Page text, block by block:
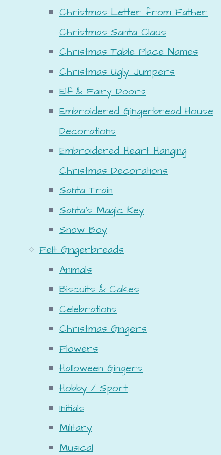
Christmas Letter from Father
Christmas Santa Claus
Christmas Table Place Names
Christmas Ugly Jumpers
Elf & Fairy Doors
Embroidered Gingerbread House
Decorations
Embroidered Heart Hanging
Christmas Decorations
Santa Train
Santa's Magic Key
Snow Boy
Felt Gingerbreads
Animals
Biscuits & Cakes
Celebrations
Christmas Gingers
Flowers
Halloween Gingers
Hobby / Sport
Initials
Military
Musical